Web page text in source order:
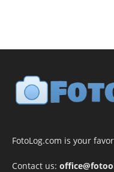
FotoLog.com is your
Contact us: